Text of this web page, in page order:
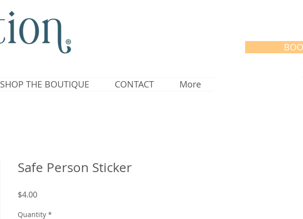
SHOP THE BOUTIQUE CONTACT More
Safe Person Sticker
$4.00Price
Quantity *